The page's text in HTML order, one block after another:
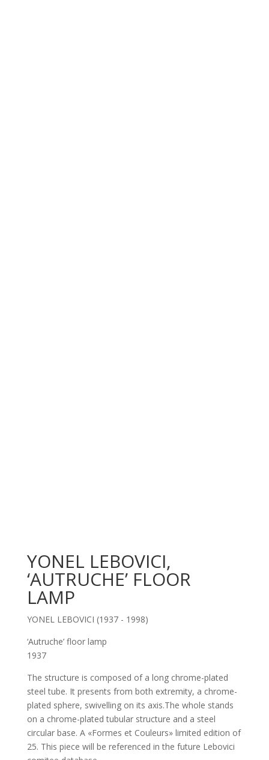
YONEL LEBOVICI,
‘AUTRUCHE’ FLOOR
LAMP
YONEL LEBOVICI (1937 - 1998)
‘Autruche’ floor lamp
1937
The structure is composed of a long chrome-plated
steel tube. It presents from both extremity, a chrome-
plated sphere, swivelling on its axis.The whole stands
on a chrome-plated tubular structure and a steel
circular base. A «Formes et Couleurs» limited edition of
25. This piece will be referenced in the future Lebovici